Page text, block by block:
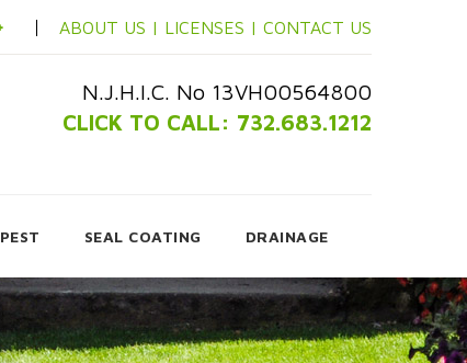
ABOUT US | LICENSES | CONTACT US
N.J.H.I.C. No 13VH00564800
CLICK TO CALL: 732.683.1212
PEST SEAL COATING DRAINAGE